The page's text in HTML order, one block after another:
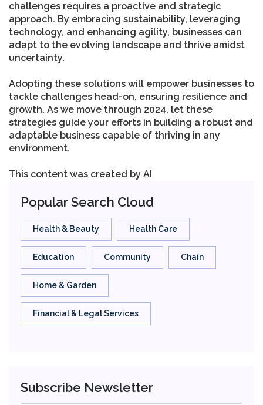
challenges requires a proactive and strategic
approach. By embracing sustainability, leveraging
technology, and enhancing agility, businesses can
adapt to the evolving landscape and thrive amidst
uncertainty.
Adopting these solutions will empower businesses to
tackle challenges head-on, ensuring resilience and
growth. As we move through 2024, let these
strategies guide your efforts in building a robust and
adaptable business capable of thriving in any
environment.
This content was created by AI
Popular Search Cloud
Health & Beauty Health Care
Education Community Chain
Home & Garden
Financial & Legal Services
Subscribe Newsletter